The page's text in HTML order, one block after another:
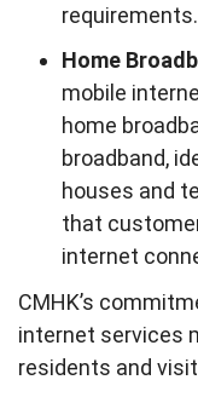
requirements.
Home
mobile
home
broadband,
houses and
that
internet
CMHK’s
internet services
residents and